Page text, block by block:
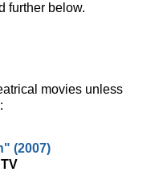
further below.
movies unless
(2007)